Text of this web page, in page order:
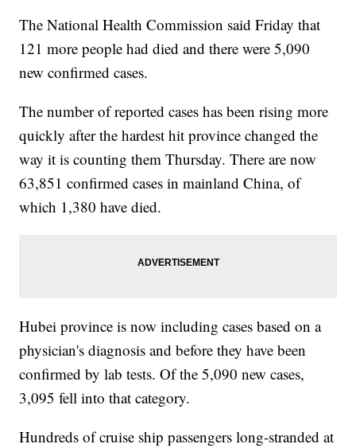
The National Health Commission said Friday that
121 more people had died and there were 5,090
new confirmed cases.
The number of reported cases has been rising more
quickly after the hardest hit province changed the
way it is counting them Thursday. There are now
63,851 confirmed cases in mainland China, of
which 1,380 have died.
Hubei province is now including cases based on a
physician's diagnosis and before they have been
confirmed by lab tests. Of the 5,090 new cases,
3,095 fell into that category.
Hundreds of cruise ship passengers long-stranded at